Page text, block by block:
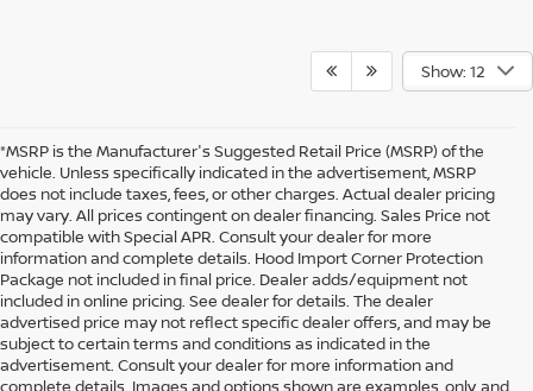
Show: 12
*MSRP is the Manufacturer's Suggested Retail Price (MSRP) of the
vehicle. Unless specifically indicated in the advertisement, MSRP
does not include taxes, fees, or other charges. Actual dealer pricing
may vary. All prices contingent on dealer financing. Sales Price not
compatible with Special APR. Consult your dealer for more
information and complete details. Hood Import Corner Protection
Package not included in final price. Dealer adds/equipment not
included in online pricing. See dealer for details. The dealer
advertised price may not reflect specific dealer offers, and may be
subject to certain terms and conditions as indicated in the
advertisement. Consult your dealer for more information and
complete details. Images and options shown are examples, only, and